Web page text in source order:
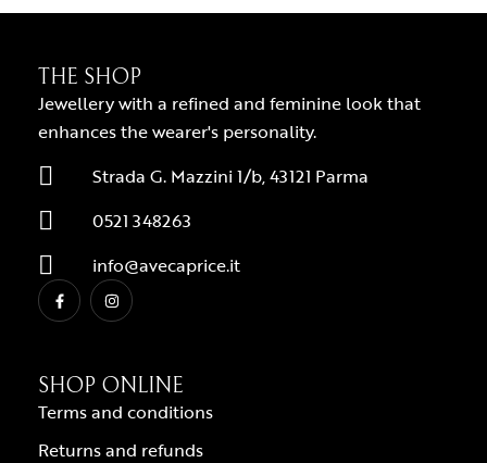
THE SHOP
Jewellery with a refined and feminine look that
enhances the wearer's personality.
Strada G. Mazzini 1/b, 43121 Parma
0521 348263
info@avecaprice.it
SHOP ONLINE
Terms and conditions
Returns and refunds